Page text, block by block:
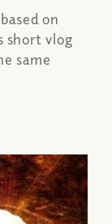
on
short vlog
same